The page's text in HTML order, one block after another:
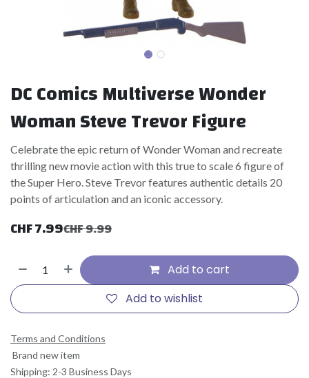
DC Comics Multiverse Wonder
Woman Steve Trevor Figure
Celebrate the epic return of Wonder Woman and recreate
thrilling new movie action with this true to scale 6 figure of
the Super Hero. Steve Trevor features authentic details 20
points of articulation and an iconic accessory.
CHF7.99CHF9.99
Add to cart
Add to wishlist
Terms and Conditions
Brand new item
Shipping: 2-3 Business Days